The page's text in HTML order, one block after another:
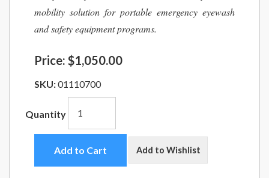
mobility solution for portable emergency eyewash
and safety equipment programs.
Price: $1,050.00
SKU:01110700
Quantity
Add to Cart Add to Wishlist